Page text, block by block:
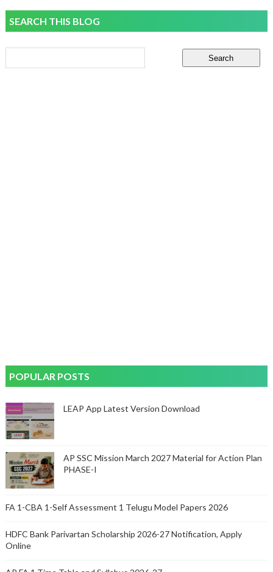
SEARCH THIS BLOG
POPULAR POSTS
LEAP App Latest Version Download
AP SSC Mission March 2027 Material for Action Plan
PHASE-I
FA 1-CBA 1-Self Assessment 1 Telugu Model Papers 2026
HDFC Bank Parivartan Scholarship 2026-27 Notification, Apply
Online